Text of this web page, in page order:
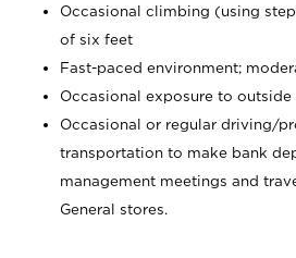
Occasional climbing (using
of six feet
Fast-paced environment;
Occasional exposure to
Occasional or regular driving/
transportation to make bank
management meetings and
General stores.